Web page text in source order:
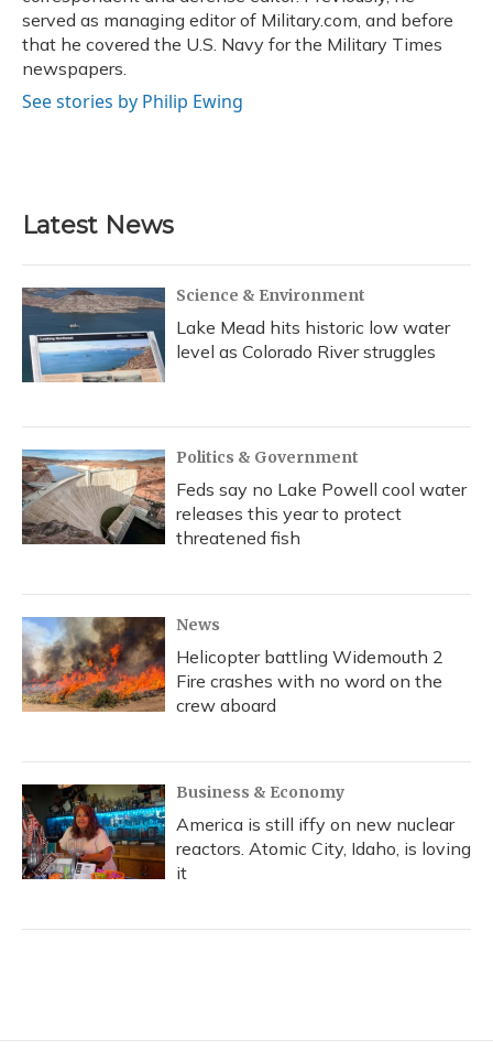
served as managing editor of Military.com, and before
that he covered the U.S. Navy for the Military Times
newspapers.
See stories by Philip Ewing
Latest News
Science & Environment
Lake Mead hits historic low water
level as Colorado River struggles
Politics & Government
Feds say no Lake Powell cool water
releases this year to protect
threatened fish
News
Helicopter battling Widemouth 2
Fire crashes with no word on the
crew aboard
Business & Economy
America is still iffy on new nuclear
reactors. Atomic City, Idaho, is loving
it